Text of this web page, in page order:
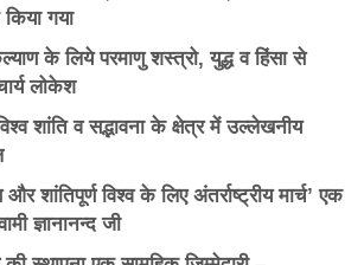
गया
के लिये परमाणु शस्त्रो,युद्ध व हिंसा से
लोकेश
शांति व सद्भावना के क्षेत्र में उल्लेखनीय
शांतिपूर्ण विश्व के लिए अंतर्राष्ट्रीय मार्च’एक
ज्ञानानन्द जी